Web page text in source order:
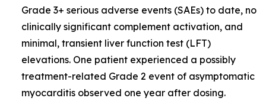
Grade 3+ serious adverse events (SAEs) to date, no
clinically significant complement activation, and
minimal, transient liver function test (LFT)
elevations. One patient experienced a possibly
treatment-related Grade 2 event of asymptomatic
myocarditis observed one year after dosing.